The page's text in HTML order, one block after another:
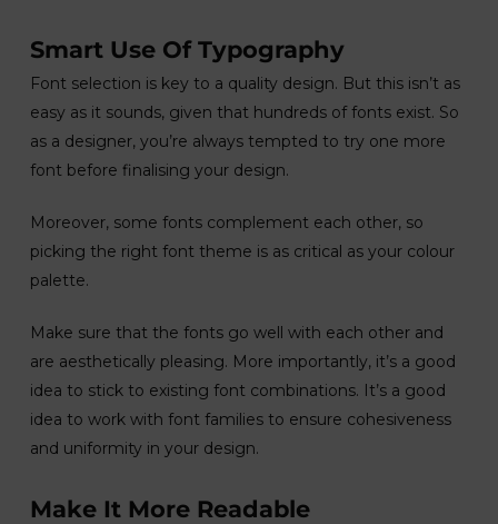
Smart Use Of Typography
Font selection is key to a quality design. But this isn’t as
easy as it sounds, given that hundreds of fonts exist. So
as a designer, you’re always tempted to try one more
font before finalising your design.
Moreover, some fonts complement each other, so
picking the right font theme is as critical as your colour
palette.
Make sure that the fonts go well with each other and
are aesthetically pleasing. More importantly, it’s a good
idea to stick to existing font combinations. It’s a good
idea to work with font families to ensure cohesiveness
and uniformity in your design.
Make It More Readable